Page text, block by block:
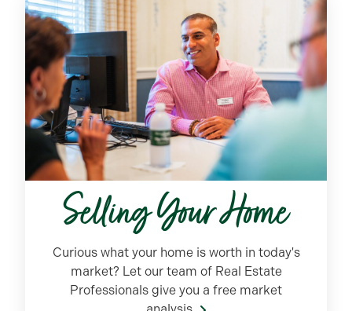
Selling Your Home
Curious what your home is worth in today's
market? Let our team of Real Estate
Professionals give you a free market